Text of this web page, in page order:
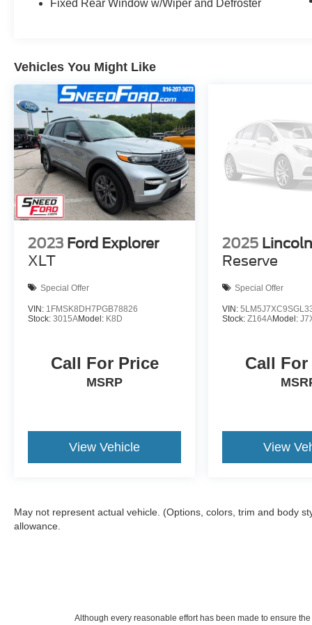
BUMPER WARRANTY. STARTS FROM DATE
ITEMS).
Fixed Rear Window w/Wiper and Defroster
Vehicles You Might Like
2023 Ford Explorer
XLT
Special Offer
VIN: 1FMSK8DH7PGB78826
Stock: 3015AModel: K8D
Call For Price
MSRP
View Vehicle
2025
Reserve
Special Offer
VIN:
Stock:Z164AModel:
Call
View
May not represent actual vehicle. (Options, colors, trim and body
allowance.
Although every reasonable effort has been made to ensure